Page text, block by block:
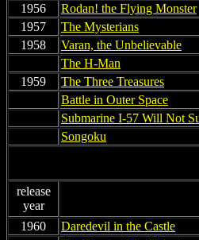
1956
Rodan! the Flying Monster
1957
The Mysterians
1958
Varan, the Unbelievable
The H-Man
1959
The Three Treasures
Battle in Outer Space
Submarine I-57 Will Not
Songoku
release
year
1960
Daredevil in the Castle